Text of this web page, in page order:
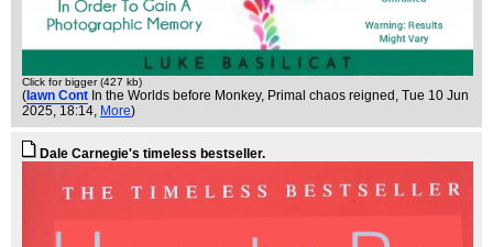
Click for bigger (427 kb)
( Iawn Cont In the Worlds before Monkey, Primal chaos reigned , Tue 10 Jun
2025, 18:14, More)
Dale Carnegie's timeless bestseller.